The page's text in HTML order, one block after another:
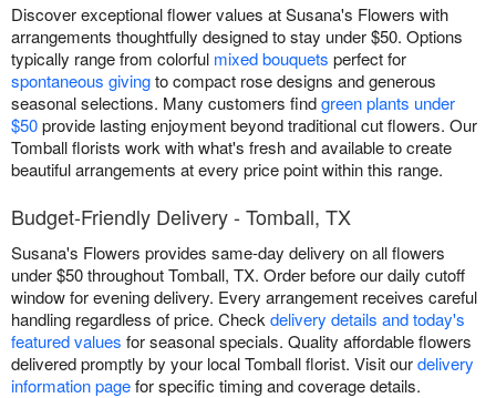
Discover exceptional flower values at Susana's Flowers with
arrangements thoughtfully designed to stay under $50. Options
typically range from colorful mixed bouquets perfect for
spontaneous givingto compact rose designs and generous
seasonal selections. Many customers findgreen plants under
$50provide lasting enjoyment beyond traditional cut flowers. Our
Tomball florists work with what's fresh and available to create
beautiful arrangements at every price point within this range.
Budget-Friendly Delivery - Tomball, TX
Susana's Flowers provides same-day delivery on all flowers
under $50 throughout Tomball, TX. Order before our daily cutoff
window for evening delivery. Every arrangement receives careful
handling regardless of price. Check delivery details and today's
featured values for seasonal specials. Quality affordable flowers
delivered promptly by your local Tomball florist. Visit ourdelivery
information pagefor specific timing and coverage details.